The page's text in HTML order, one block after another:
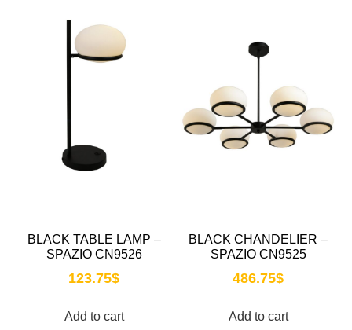
BLACK TABLE LAMP –
SPAZIO CN9526
123.75$
Add to cart
BLACK CHANDELIER –
SPAZIO CN9525
486.75$
Add to cart